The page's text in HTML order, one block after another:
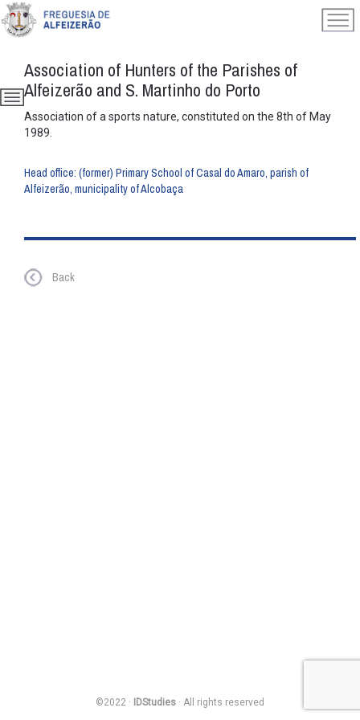
Association of Hunters of the Parishes of
Alfeizerão and S. Martinho do Porto
Association of a sports nature, constituted on the 8th of May
1989.
Head office: (former) Primary School of Casal do Amaro, parish of
Alfeizerão, municipality of Alcobaça
Back
©2022 · IDStudies · All rights reserved